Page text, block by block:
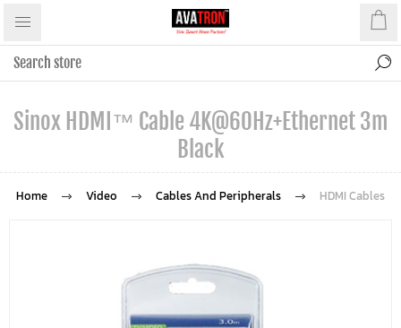
Sinox HDMI™ Cable 4K@60Hz+Ethernet 3m
Black
Home Video Cables And Peripherals HDMI Cables